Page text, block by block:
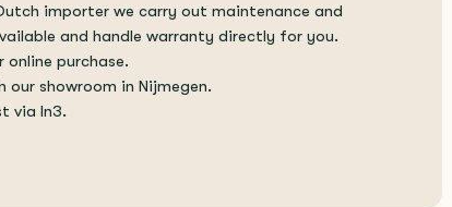
importer we carry out maintenance and
and handle warranty directly for you.
online purchase.
showroom in Nijmegen.
via In3.